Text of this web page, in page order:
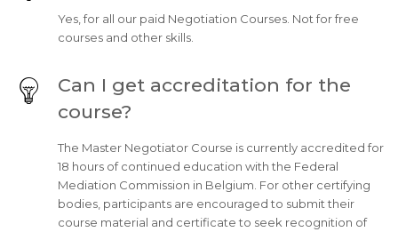
Yes, for all our paid Negotiation Courses. Not for free
courses and other skills.
Can I get accreditation for the
course?
The Master Negotiator Course is currently accredited for
18 hours of continued education with the Federal
Mediation Commission in Belgium. For other certifying
bodies, participants are encouraged to submit their
course material and certificate to seek recognition of